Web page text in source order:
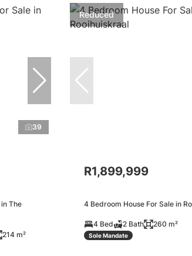
39
The
214 m²
Reduced
R1,899,999
4 Bedroom House For Sale in
4 Bed 2 Bath 260 m²
Sole Mandate